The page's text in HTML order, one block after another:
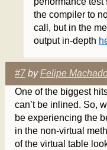
the compiler to
call, but in the
output in-depth
#7byFelipe
One of the biggest
can’t be inlined. So,
be experiencing the
in the non-virtual
of the virtual table